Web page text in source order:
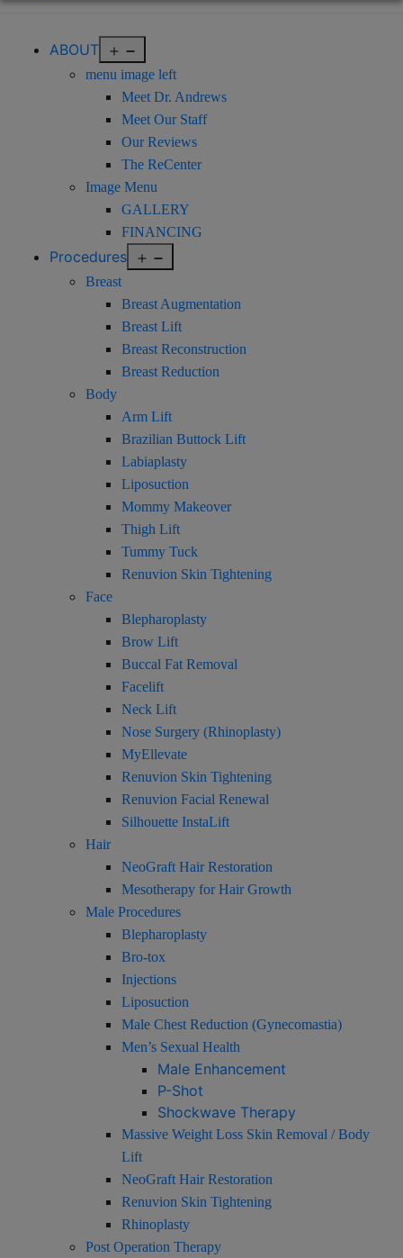
ABOUT
menu
menu image left
Meet Dr. Andrews
Meet Our Staff
Our Reviews
The ReCenter
Image Menu
GALLERY
FINANCING
Procedures
Breast
Breast Augmentation
Breast Lift
Breast Reconstruction
Breast Reduction
Body
Arm Lift
Brazilian Buttock Lift
Labiaplasty
Liposuction
Mommy Makeover
Thigh Lift
Tummy Tuck
Renuvion Skin Tightening
Face
Blepharoplasty
Brow Lift
Buccal Fat Removal
Facelift
Neck Lift
Nose Surgery (Rhinoplasty)
MyEllevate
Renuvion Skin Tightening
Renuvion Facial Renewal
Silhouette InstaLift
Hair
NeoGraft Hair Restoration
Mesotherapy for Hair Growth
Male Procedures
Blepharoplasty
Bro-tox
Injections
Liposuction
Male Chest Reduction (Gynecomastia)
Men’s Sexual Health
Male Enhancement
P-Shot
Shockwave Therapy
Massive Weight Loss Skin Removal / Body
Lift
NeoGraft Hair Restoration
Renuvion Skin Tightening
Rhinoplasty
Post Operation Therapy